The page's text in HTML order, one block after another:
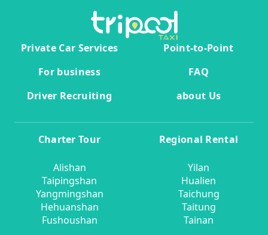
Private Car Services
Point-to-Point
For business
FAQ
Driver Recruiting
about Us
Charter Tour
Alishan
Taipingshan
Yangmingshan
Hehuanshan
Fushoushan
Regional Rental
Yilan
Hualien
Taichung
Taitung
Tainan